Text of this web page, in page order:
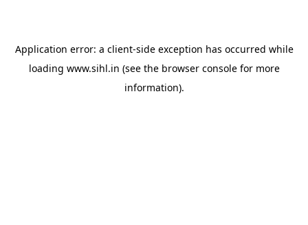
Application error: a client-side exception has occurred while
loading www.sihl.in (see the browser consolefor more
information).